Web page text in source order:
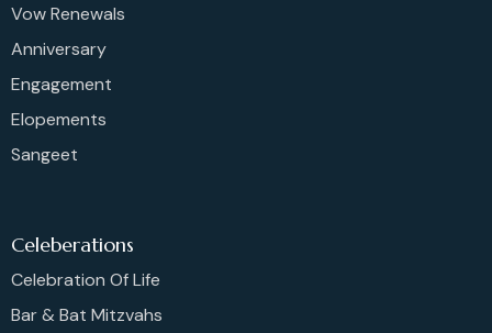
Vow Renewals
Anniversary
Engagement
Elopements
Sangeet
Celeberations
Celebration Of Life
Bar & Bat Mitzvahs